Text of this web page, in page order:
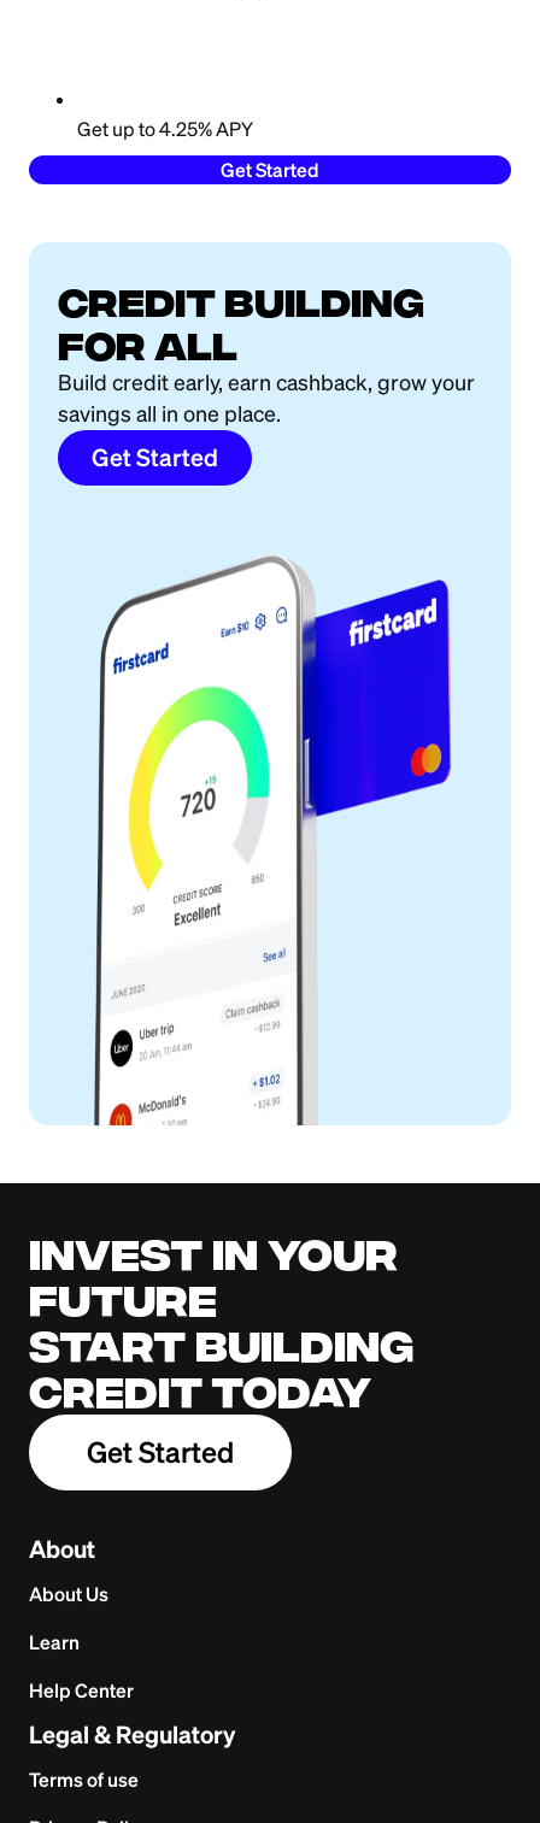
Get up to 4.25% APY
Get Started
Credit building
for all
Build credit early, earn cashback, grow your
savings all in one place.
Get Started
Invest in your
future
Start building
credit today
Get Started
About
About Us
Learn
Help Center
Legal & Regulatory
Terms of use